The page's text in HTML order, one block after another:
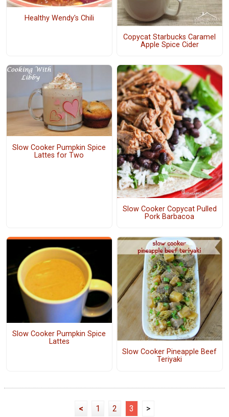
Healthy Wendy's Chili
Copycat Starbucks Caramel
Apple Spice Cider
Slow Cooker Pumpkin Spice
Lattes for Two
Slow Cooker Copycat Pulled
Pork Barbacoa
Slow Cooker Pumpkin Spice
Lattes
Slow Cooker Pineapple Beef
Teriyaki
< 1 2 3 >